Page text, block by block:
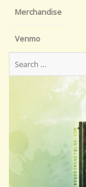
Merchandise
Venmo